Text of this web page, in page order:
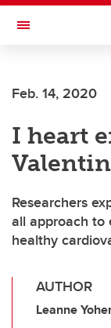
Skip to main content
Toggle
Feb. 14, 2020
I heart
Researchers
all approach to
healthy
AUTHOR
Leanne